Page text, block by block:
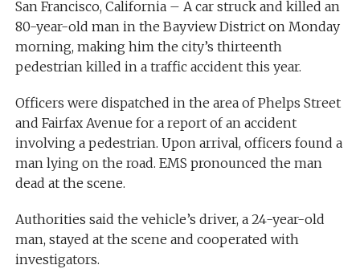
San Francisco, California – A car struck and killed an
80-year-old man in the Bayview District on Monday
morning, making him the city’s thirteenth
pedestrian killed in a traffic accident this year.
Officers were dispatched in the area of Phelps Street
and Fairfax Avenue for a report of an accident
involving a pedestrian. Upon arrival, officers found a
man lying on the road. EMS pronounced the man
dead at the scene.
Authorities said the vehicle’s driver, a 24-year-old
man, stayed at the scene and cooperated with
investigators.